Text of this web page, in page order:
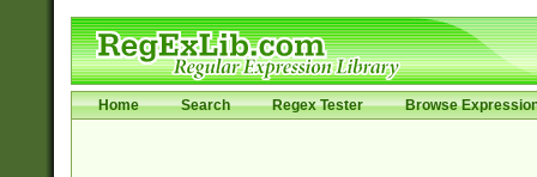
Home Search Regex Tester Browse